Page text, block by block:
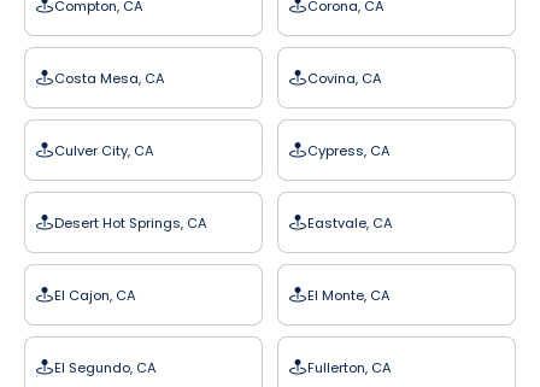
Compton, CA Corona, CA
Costa Mesa, CA Covina, CA
Culver City, CA Cypress, CA
Desert Hot Springs, CA Eastvale, CA
El Cajon, CA El Monte, CA
El Segundo, CA Fullerton, CA